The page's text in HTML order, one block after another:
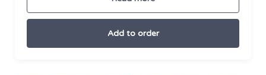
Add to order